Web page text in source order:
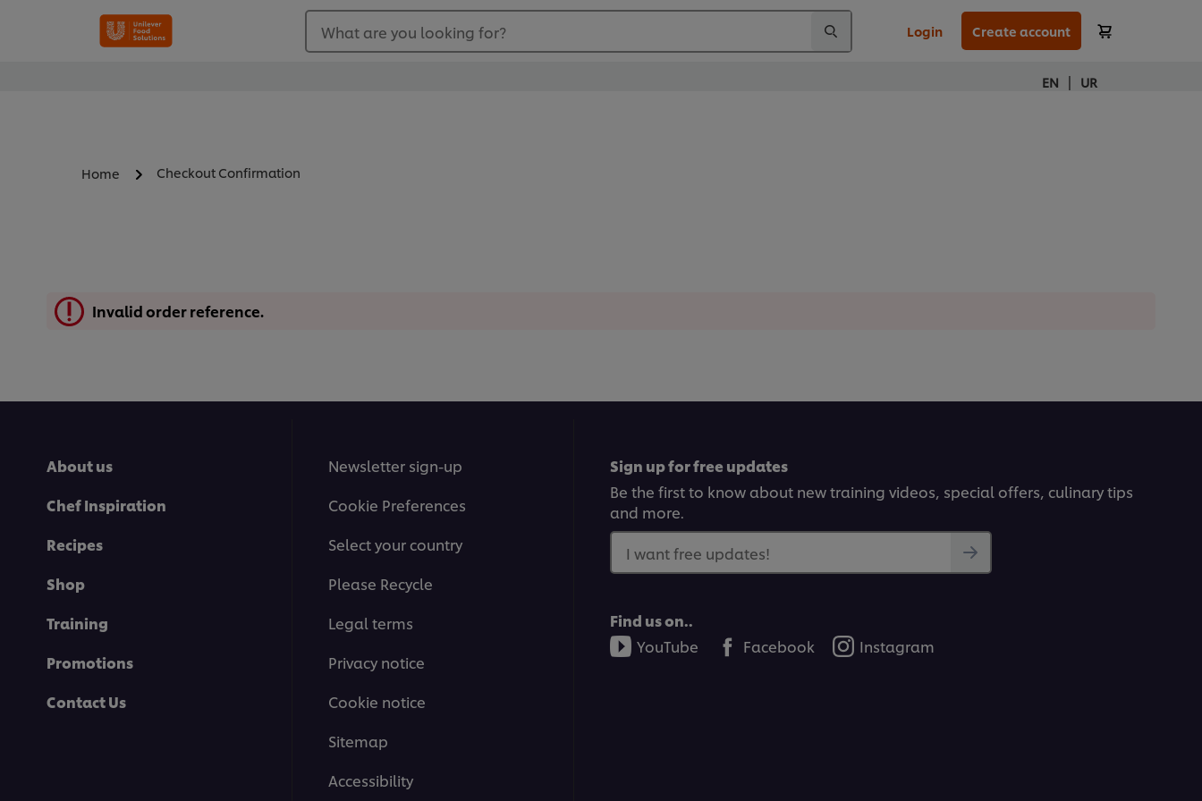
What are you looking for? Login Create account
EN | UR
Home Checkout Confirmation
Invalid order reference.
About us
Chef Inspiration
Recipes
Shop
Training
Promotions
Contact Us
Newsletter sign-up
Cookie Preferences
Select your country
Please Recycle
Legal terms
Privacy notice
Cookie notice
Sitemap
Accessibility
Sign up for free updates
Be the first to know about new training videos, special offers, culinary tips
and more.
I want free updates!
Find us on..
YouTube
Facebook Instagram